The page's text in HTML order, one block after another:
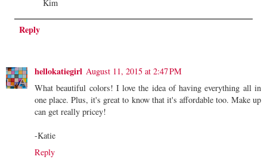
Kim
Reply
hellokatiegirl August 11, 2015 at 2:47 PM
What beautiful colors! I love the idea of having everything all in
one place. Plus, it's great to know that it's affordable too. Make up
can get really pricey!
-Katie
Reply